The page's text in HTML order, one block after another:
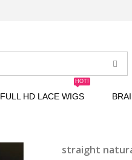
FULL HD LACE WIGS
HOT!
straight